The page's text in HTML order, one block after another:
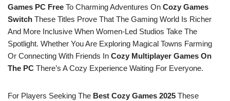
Games PC Free To Charming Adventures On Cozy Games
Switch These Titles Prove That The Gaming World Is Richer
And More Inclusive When Women-Led Studios Take The
Spotlight. Whether You Are Exploring Magical Towns Farming
Or Connecting With Friends In Cozy Multiplayer Games On
The PC There’s A Cozy Experience Waiting For Everyone.
For Players Seeking The Best Cozy Games 2025 These